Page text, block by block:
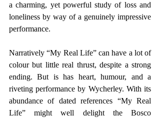
a charming, yet powerful study of loss and
loneliness by way of a genuinely impressive
performance.
Narratively “My Real Life” can have a lot of
colour but little real thrust, despite a strong
ending. But is has heart, humour, and a
riveting performance by Wycherley. With its
abundance of dated references “My Real
Life” might well delight the Bosco